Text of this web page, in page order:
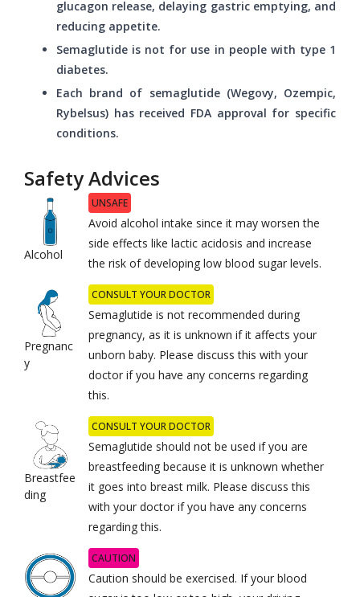
glucagon release, delaying gastric emptying, and
reducing appetite.
Semaglutide is not for use in people with type 1
diabetes.
Each brand of semaglutide (Wegovy, Ozempic,
Rybelsus) has received FDA approval for specific
conditions.
Safety Advices
Alcohol
UNSAFE
Avoid alcohol intake since it may worsen the
side effects like lactic acidosis and increase
the risk of developing low blood sugar levels.
Pregnanc
y
CONSULT YOUR DOCTOR
Semaglutide is not recommended during
pregnancy, as it is unknown if it affects your
unborn baby. Please discuss this with your
doctor if you have any concerns regarding
this.
Breastfee
ding
CONSULT YOUR DOCTOR
Semaglutide should not be used if you are
breastfeeding because it is unknown whether
it goes into breast milk. Please discuss this
with your doctor if you have any concerns
regarding this.
CAUTION
Caution should be exercised. If your blood